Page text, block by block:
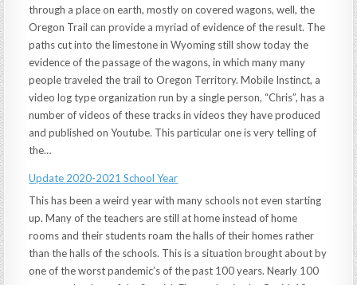
through a place on earth, mostly on covered wagons, well, the
Oregon Trail can provide a myriad of evidence of the result. The
paths cut into the limestone in Wyoming still show today the
evidence of the passage of the wagons, in which many many
people traveled the trail to Oregon Territory. Mobile Instinct, a
video log type organization run by a single person, “Chris”, has a
number of videos of these tracks in videos they have produced
and published on Youtube. This particular one is very telling of
the…
Update 2020-2021 School Year
This has been a weird year with many schools not even starting
up. Many of the teachers are still at home instead of home
rooms and their students roam the halls of their homes rather
than the halls of the schools. This is a situation brought about by
one of the worst pandemic’s of the past 100 years. Nearly 100